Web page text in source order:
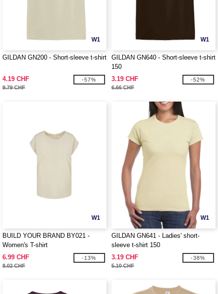
W1
GILDAN GN200 - Short-sleeve t-shirt
4.19 CHF
9.79 CHF
-57%
W1
GILDAN GN640 - Short-sleeve t-shirt
150
3.19 CHF
6.66 CHF
-52%
W1
BUILD YOUR BRAND BY021 -
Women's T-shirt
6.99 CHF
8.02 CHF
-13%
W1
GILDAN GN641 - Ladies' short-
sleeve t-shirt 150
3.19 CHF
5.10 CHF
-38%